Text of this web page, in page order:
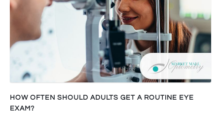
HOW OFTEN SHOULD ADULTS GET A ROUTINE EYE
EXAM?